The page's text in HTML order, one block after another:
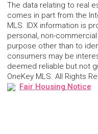
The data relating to real
comes in part from the
MLS. IDX information is
personal, non-
purpose other than to
consumers may be
deemed reliable but not
OneKey MLS. All Rights
Fair Housing Notice